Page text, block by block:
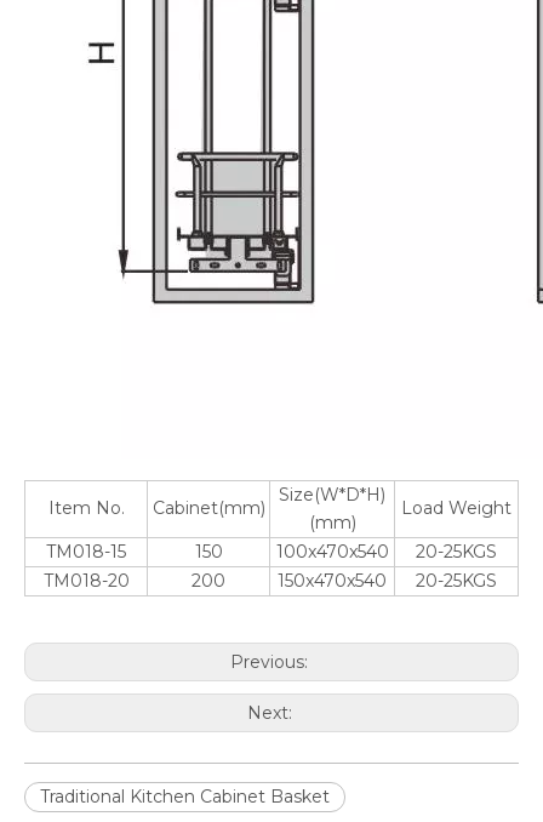
Item No. Cabinet(mm)
Size(W*D*H)
(mm)
Load Weight
TM018-15
150 100x470x540
20-25KGS
TM018-20
200 150x470x540 20-25KGS
Previous:
Next:
Traditional Kitchen Cabinet Basket